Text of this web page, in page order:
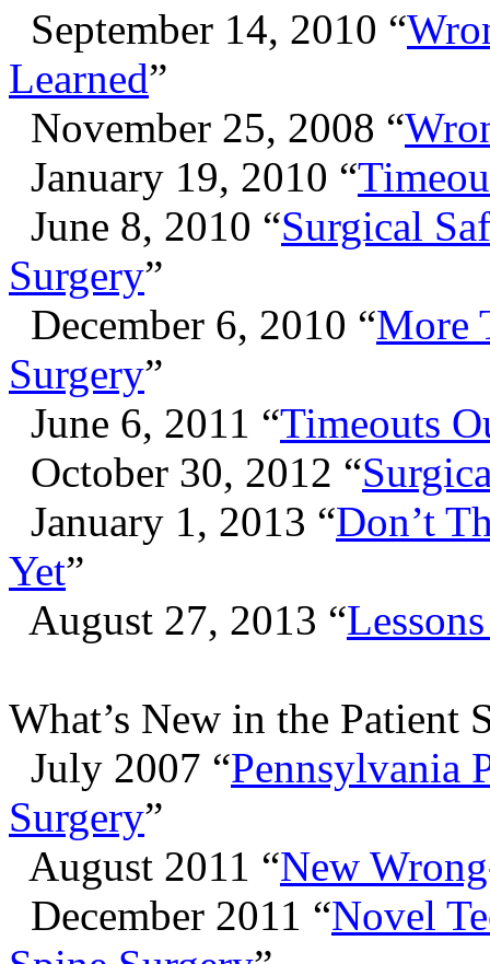
September 14, 2010 “
Learned”
November 25, 2008 “
January 19, 2010 “
June 8, 2010 “Surgical
Surgery”
December 6, 2010 “More
Surgery”
June 6, 2011 “Timeouts
October 30, 2012 “
January 1, 2013 “Don’t
Yet”
August 27, 2013 “
What’s New in the Patient
July 2007 “Pennsylvania
Surgery”
August 2011 “New
December 2011 “Novel